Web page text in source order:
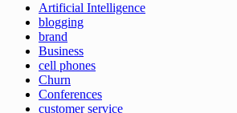
Artificial Intelligence
blogging
brand
Business
cell phones
Churn
Conferences
customer service